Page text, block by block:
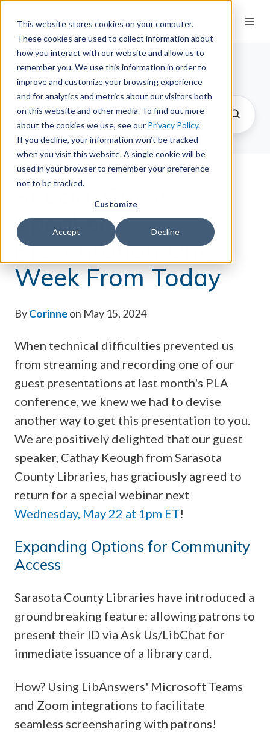
This website stores cookies on your computer.
These cookies are used to collect information about
how you interact with our website and allow us to
remember you. We use this information in order to
improve and customize your browsing experience
and for analytics and metrics about our visitors both
on this website and other media. To find out more
about the cookies we use, see our Privacy Policy.
If you decline, your information won’t be tracked
when you visit this website. A single cookie will be
used in your browser to remember your preference
not to be tracked.
Customize
Accept Decline
The Springy Share
Special Guest
Speaker
Presentation One
Week From Today
ByCorinneon May 15, 2024
When technical difficulties prevented us
from streaming and recording one of our
guest presentations at last month's PLA
conference, we knew we had to devise
another way to get this presentation to you.
We are positively delighted that our guest
speaker, Cathay Keough from Sarasota
County Libraries, has graciously agreed to
return for a special webinar next
Wednesday, May 22 at 1pm ET!
Expanding Options for Community
Access
Sarasota County Libraries have introduced a
groundbreaking feature: allowing patrons to
present their ID via Ask Us/LibChat for
immediate issuance of a library card.
How? Using LibAnswers' Microsoft Teams
and Zoom integrations to facilitate
seamless screensharing with patrons!